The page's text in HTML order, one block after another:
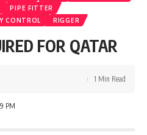
PIPE FITTER
CONTROL RIGGER
FOR QATAR
PM
1 Min Read